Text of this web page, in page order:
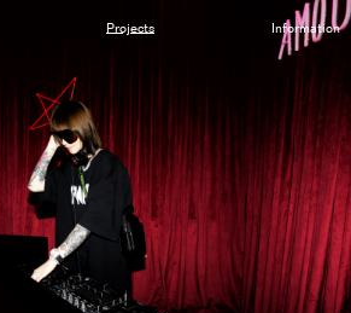
Projects Information